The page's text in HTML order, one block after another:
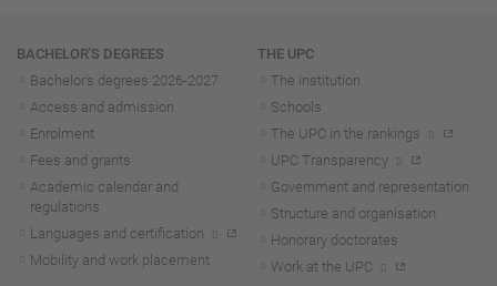
Navigation
BACHELOR'S DEGREES
Bachelor's degrees 2026-2027
Access and admission
Enrolment
Fees and grants
Academic calendar and
regulations
Languages and certification
Mobility and work placement
THE UPC
The institution
Schools
The UPC in the rankings
UPC Transparency
Government and representation
Structure and organisation
Honorary doctorates
Work at the UPC